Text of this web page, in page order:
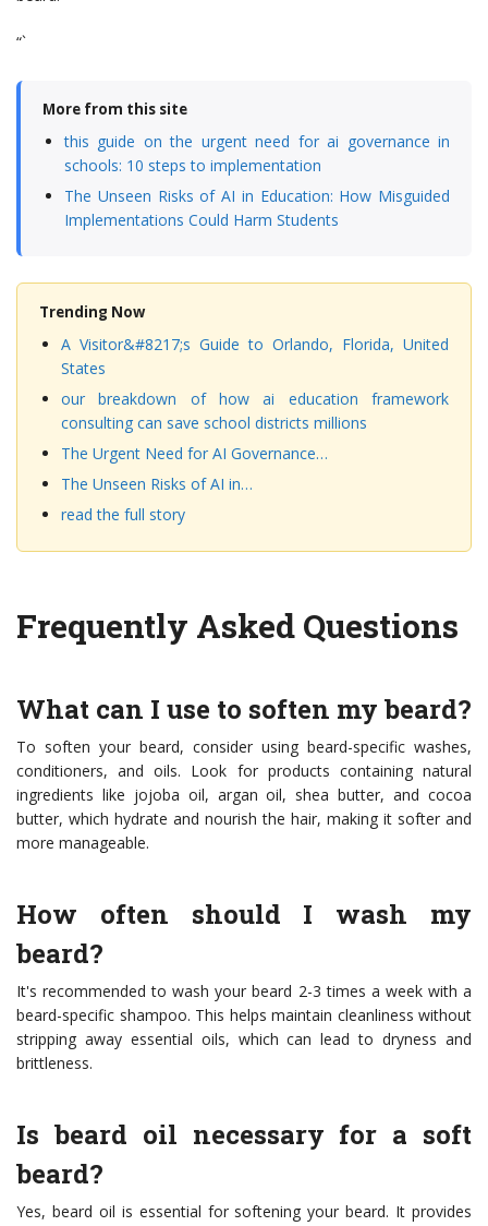
“`
More from this site
this guide on the urgent need for ai governance in
schools: 10 steps to implementation
The Unseen Risks of AI in Education: How Misguided
Implementations Could Harm Students
Trending Now
A Visitor&#8217;s Guide to Orlando, Florida, United
States
our breakdown of how ai education framework
consulting can save school districts millions
The Urgent Need for AI Governance…
The Unseen Risks of AI in…
read the full story
Frequently Asked Questions
What can I use to soften my beard?
To soften your beard, consider using beard-specific washes,
conditioners, and oils. Look for products containing natural
ingredients like jojoba oil, argan oil, shea butter, and cocoa
butter, which hydrate and nourish the hair, making it softer and
more manageable.
How often should I wash my
beard?
It's recommended to wash your beard 2-3 times a week with a
beard-specific shampoo. This helps maintain cleanliness without
stripping away essential oils, which can lead to dryness and
brittleness.
Is beard oil necessary for a soft
beard?
Yes, beard oil is essential for softening your beard. It provides